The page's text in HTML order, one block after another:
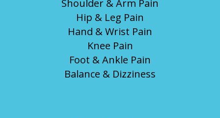
Shoulder & Arm Pain
Hip & Leg Pain
Hand & Wrist Pain
Knee Pain
Foot & Ankle Pain
Balance & Dizziness